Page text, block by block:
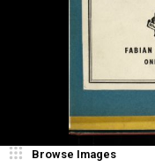
Browse Images